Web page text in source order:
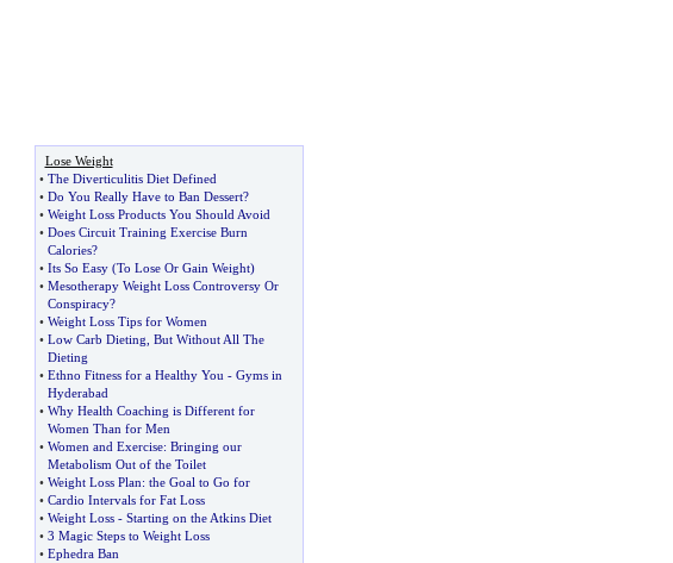
Lose Weight
• The Diverticulitis Diet Defined
• Do You Really Have to Ban Dessert?
• Weight Loss Products You Should Avoid
• Does Circuit Training Exercise Burn
Calories?
• Its So Easy(To Lose Or Gain Weight)
• Mesotherapy Weight Loss Controversy Or
Conspiracy?
• Weight Loss Tips for Women
• Low Carb Dieting But Without All The
Dieting
• Ethno Fitness for a Healthy You - Gyms in
Hyderabad
• Why Health Coaching is Different for
Women Than for Men
• Women and Exercise: Bringing our
Metabolism Out of the Toilet
• Weight Loss Plan: the Goal to Go for
• Cardio Intervals for Fat Loss
• Weight Loss- Starting on the Atkins Diet
• 3 Magic Steps to Weight Loss
• Ephedra Ban